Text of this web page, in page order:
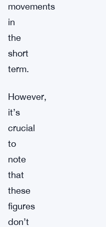
movements
in
the
short
term.
However,
it’s
crucial
to
note
that
these
figures
don’t